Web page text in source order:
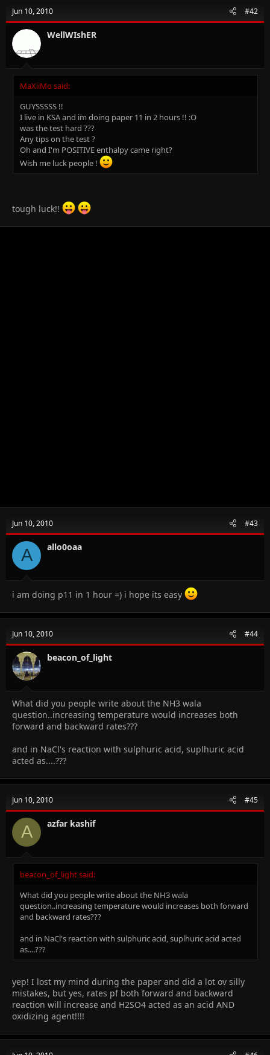
Jun 10, 2010 #42
WellWIshER
MaXiiMo said:
GUYSSSSS !!
I live in KSA and im doing paper 11 in 2 hours !! :O
was the test hard ???
Any tips on the test ?
Oh and I'm POSITIVE enthalpy came right?
Wish me luck people !
tough luck!!
Jun 10, 2010 #43
A allo0oaa
i am doing p11 in 1 hour =) i hope its easy
Jun 10, 2010 #44
beacon_of_light
What did you people write about the NH3 wala
question..increasing temperature would increases both
forward and backward rates???
and in NaCl's reaction with sulphuric acid, suplhuric acid
acted as....???
Jun 10, 2010 #45
A azfar kashif
beacon_of_light said:
What did you people write about the NH3 wala
question..increasing temperature would increases both forward
and backward rates???
and in NaCl's reaction with sulphuric acid, suplhuric acid acted
as....???
yep! I lost my mind during the paper and did a lot ov silly
mistakes, but yes, rates pf both forward and backward
reaction will increase and H2SO4 acted as an acid AND
oxidizing agent!!!!